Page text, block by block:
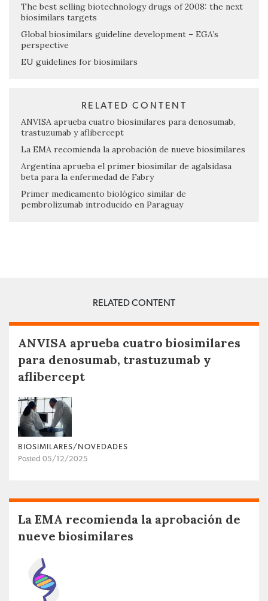
The best selling biotechnology drugs of 2008: the next
biosimilars targets
Global biosimilars guideline development – EGA’s
perspective
EU guidelines for biosimilars
RELATED CONTENT
ANVISA aprueba cuatro biosimilares para denosumab,
trastuzumab y aflibercept
La EMA recomienda la aprobación de nueve biosimilares
Argentina aprueba el primer biosimilar de agalsidasa
beta para la enfermedad de Fabry
Primer medicamento biológico similar de
pembrolizumab introducido en Paraguay
RELATED CONTENT
ANVISA aprueba cuatro biosimilares
para denosumab, trastuzumab y
aflibercept
BIOSIMILARES/NOVEDADES
Posted 05/12/2025
La EMA recomienda la aprobación de
nueve biosimilares